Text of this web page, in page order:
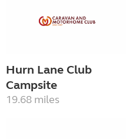
Hurn Lane Club
Campsite
19.68 miles